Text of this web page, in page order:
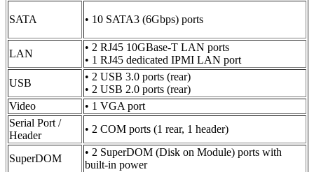
SATA • 10 SATA3 (6Gbps) ports
LAN
• 2 RJ45 10GBase-T LAN ports
• 1 RJ45 dedicated IPMI LAN port
USB
• 2 USB 3.0 ports (rear)
• 2 USB 2.0 ports (rear)
Video
• 1 VGA port
Serial Port /
Header
• 2 COM ports (1 rear, 1 header)
SuperDOM
• 2 SuperDOM (Disk on Module) ports with
built-in power